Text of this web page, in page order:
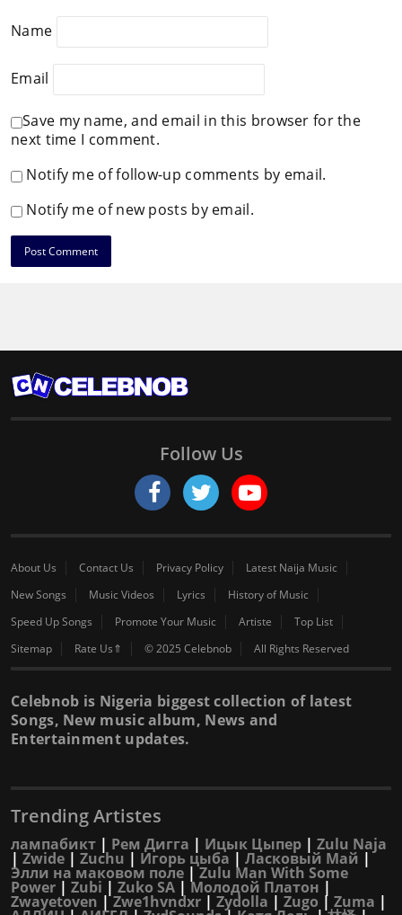
Name
Email
Save my name, and email in this browser for the
next time I comment.
Notify me of follow-up comments by email.
Notify me of new posts by email.
Follow Us
About Us Contact Us Privacy Policy
Latest Naija Music
New Songs
Music Videos Lyrics
History of Music
Speed Up Songs
Promote Your Music Artiste
Top List
Sitemap
Rate Us⇑ © 2025 Celebnob All Rights Reserved
Celebnob is Nigeria biggest collection of latest
Songs, New music album, News and
Entertainment updates.
Trending Artistes
лампабикт | Рем Дигга | Ицык Цыпер | Zulu Naja
| Zwide | Zuchu | Игорь цыба | Ласковый Май |
Элли на маковом поле |Zulu Man With Some
Power | Zubi | Zuko SA | Молодой Платон |
Zwayetoven |Zwe1hvndxr | Zydolla | Zugo | Zuma |